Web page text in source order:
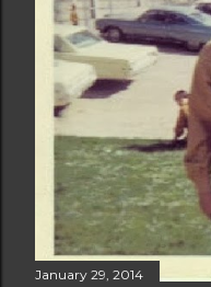
January 29, 2014